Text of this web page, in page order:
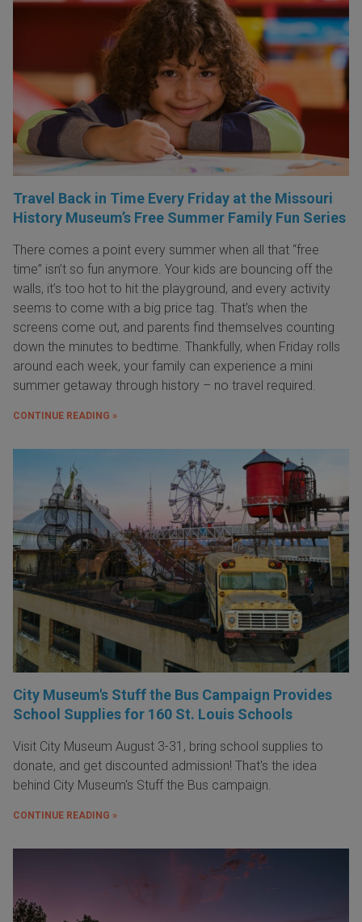
Travel Back in Time Every Friday at the Missouri
History Museum’s Free Summer Family Fun Series
There comes a point every summer when all that “free
time” isn’t so fun anymore. Your kids are bouncing off the
walls, it’s too hot to hit the playground, and every activity
seems to come with a big price tag. That’s when the
screens come out, and parents find themselves counting
down the minutes to bedtime. Thankfully, when Friday rolls
around each week, your family can experience a mini
summer getaway through history – no travel required.
CONTINUE READING »
City Museum's Stuff the Bus Campaign Provides
School Supplies for 160 St. Louis Schools
Visit City Museum August 3-31, bring school supplies to
donate, and get discounted admission! That's the idea
behind City Museum's Stuff the Bus campaign.
CONTINUE READING »